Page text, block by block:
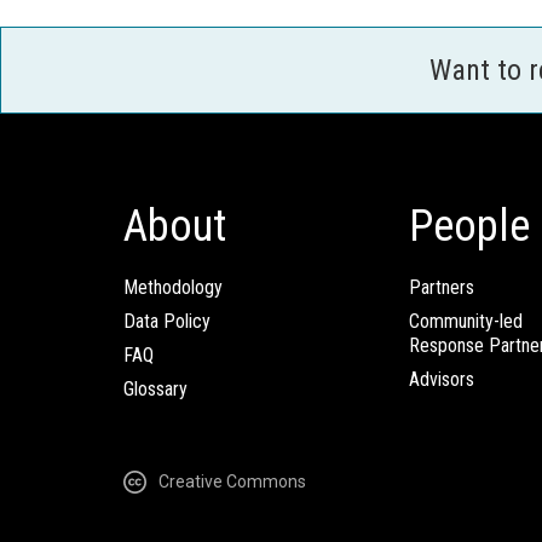
Want to
About
Methodology
Data Policy
FAQ
Glossary
People
Partners
Community-led
Response
Advisors
Creative Commons